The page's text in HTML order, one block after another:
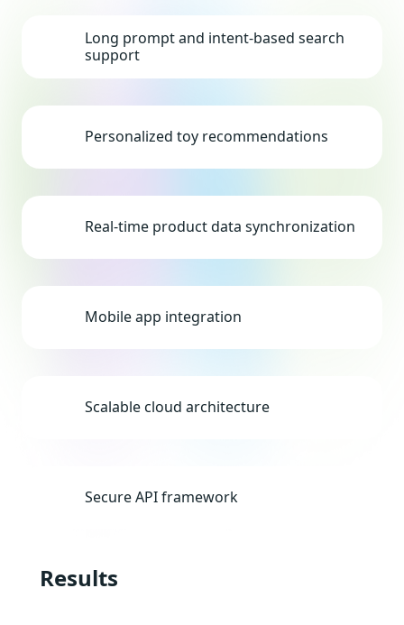
Long prompt and intent-based search
support
Personalized toy recommendations
Real-time product data synchronization
Mobile app integration
Scalable cloud architecture
Secure API framework
Results